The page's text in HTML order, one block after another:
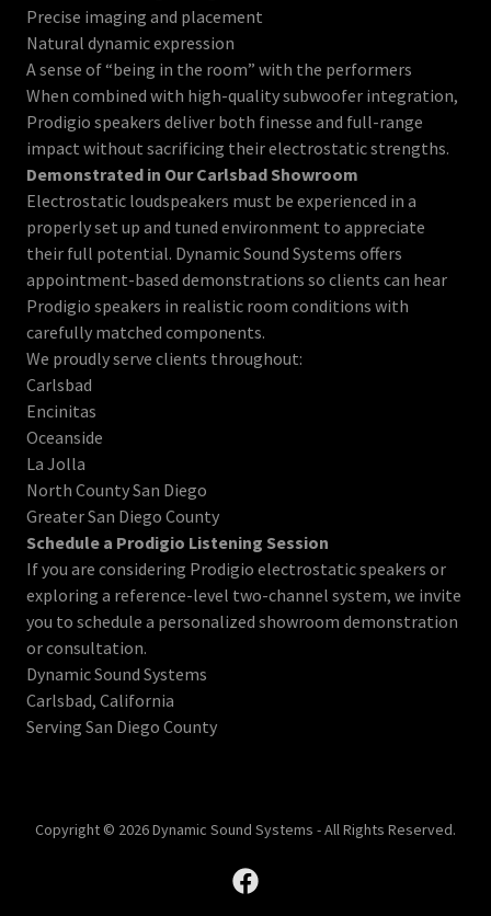
Precise imaging and placement
Natural dynamic expression
A sense of “being in the room” with the performers
When combined with high-quality subwoofer integration,
Prodigio speakers deliver both finesse and full-range
impact without sacrificing their electrostatic strengths.
Demonstrated in Our Carlsbad Showroom
Electrostatic loudspeakers must be experienced in a
properly set up and tuned environment to appreciate
their full potential. Dynamic Sound Systems offers
appointment-based demonstrations so clients can hear
Prodigio speakers in realistic room conditions with
carefully matched components.
We proudly serve clients throughout:
Carlsbad
Encinitas
Oceanside
La Jolla
North County San Diego
Greater San Diego County
Schedule a Prodigio Listening Session
If you are considering Prodigio electrostatic speakers or
exploring a reference-level two-channel system, we invite
you to schedule a personalized showroom demonstration
or consultation.
Dynamic Sound Systems
Carlsbad, California
Serving San Diego County
Copyright © 2026 Dynamic Sound Systems - All Rights Reserved.